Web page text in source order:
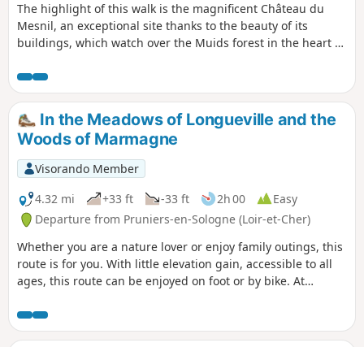
The highlight of this walk is the magnificent Château du
Mesnil, an exceptional site thanks to the beauty of its
buildings, which watch over the Muids forest in the heart of
landscapes: plains, oak and pine forests, and birch forests.
The hike ends in the territory of a commune that no longer
exists: La Motte Bonneville.
In the Meadows of Longueville and the
Woods of Marmagne
Visorando Member
4.32 mi
+33 ft -33 ft 2h 00
Easy
Departure from Pruniers-en-Sologne (Loir-et-Cher)
Whether you are a nature lover or enjoy family outings, this
route is for you. With little elevation gain, accessible to all
ages, this route can be enjoyed on foot or by bike. At